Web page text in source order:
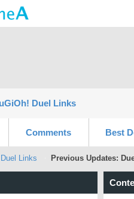
Duel Links
Comments Best
Links Previous Updates: